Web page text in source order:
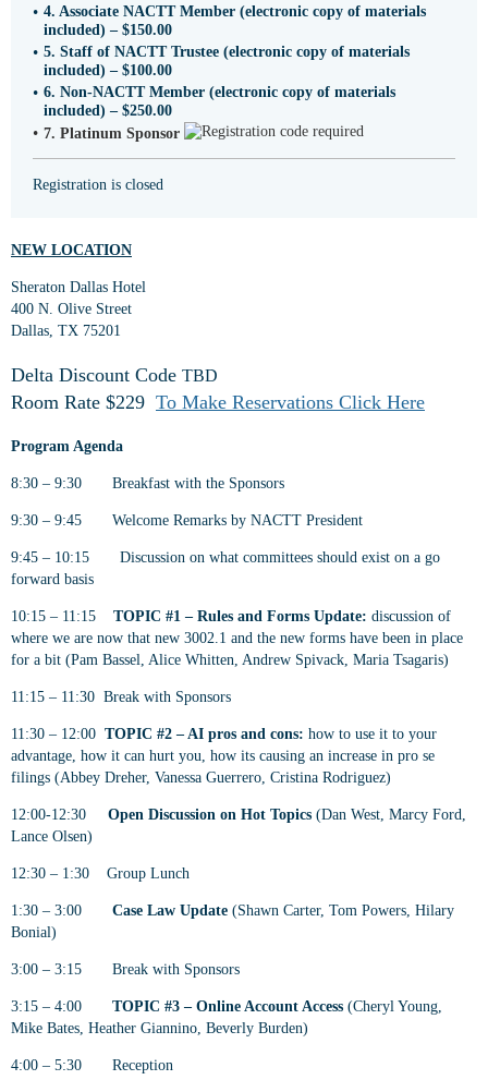
4. Associate NACTT Member (electronic copy of materials
included) – $150.00
5. Staff of NACTT Trustee (electronic copy of materials
included) – $100.00
6. Non-NACTT Member (electronic copy of materials
included) – $250.00
7. Platinum Sponsor
Registration is closed
NEW LOCATION
Sheraton Dallas Hotel
400 N. Olive Street
Dallas, TX 75201
Delta Discount Code TBD
Room Rate $229 To Make Reservations Click Here
Program Agenda
8:30 – 9:30 Breakfast with the Sponsors
9:30 – 9:45 Welcome Remarks by NACTT President
9:45 – 10:15 Discussion on what committees should exist on a go
forward basis
10:15 – 11:15 TOPIC #1 – Rules and Forms Update: discussion of
where we are now that new 3002.1 and the new forms have been in place
for a bit (Pam Bassel, Alice Whitten, Andrew Spivack, Maria Tsagaris)
11:15 – 11:30 Break with Sponsors
11:30 – 12:00 TOPIC #2 – AI pros and cons: how to use it to your
advantage, how it can hurt you, how its causing an increase in pro se
filings (Abbey Dreher, Vanessa Guerrero, Cristina Rodriguez)
12:00-12:30 Open Discussion on Hot Topics (Dan West, Marcy Ford,
Lance Olsen)
12:30 – 1:30 Group Lunch
1:30 – 3:00 Case Law Update (Shawn Carter, Tom Powers, Hilary
Bonial)
3:00 – 3:15 Break with Sponsors
3:15 – 4:00 TOPIC #3 – Online Account Access (Cheryl Young,
Mike Bates, Heather Giannino, Beverly Burden)
4:00 – 5:30 Reception